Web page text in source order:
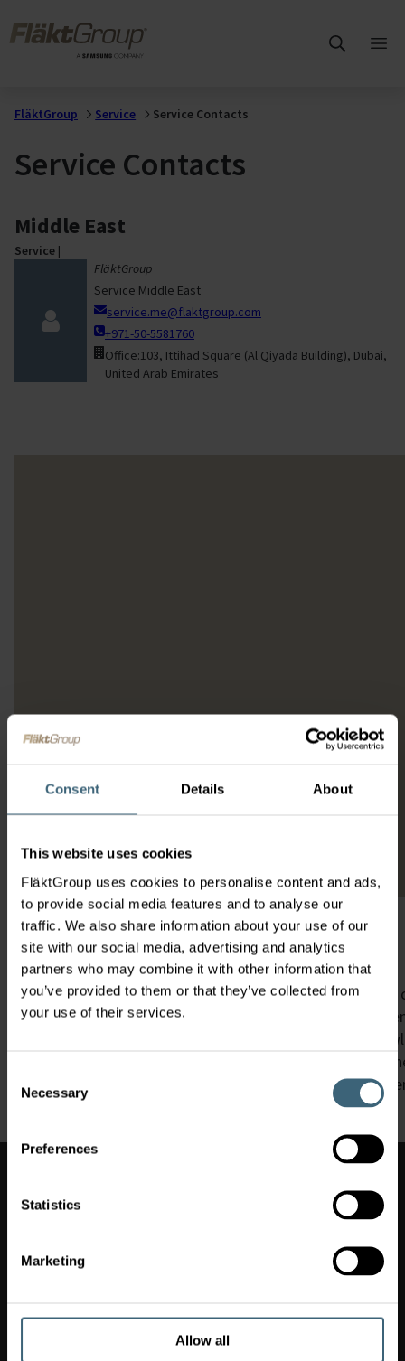
Consent Details About
This website uses cookies
FläktGroup uses cookies to personalise content and ads,
to provide social media features and to analyse our
traffic. We also share information about your use of our
site with our social media, advertising and analytics
partners who may combine it with other information that
you’ve provided to them or that they’ve collected from
your use of their services.
Selection
Necessary
Preferences
Statistics
Marketing
Allow all
FläktGroup Service Service Contacts
Service Contacts
Middle East
Service |
FläktGroup
Service Middle East
service.me@flaktgroup.com
+971-50-5581760
Office:103, Ittihad Square (Al Qiyada Building), Dubai,
United Arab Emirates
We Care for Your Air
Our widespread consulting and service teams are
Corresponding to your respective business needs our
actions and will share with you the abundance of
For us, being close to our customers means not only
which can act quickly in the
Office:103,
Ittihad